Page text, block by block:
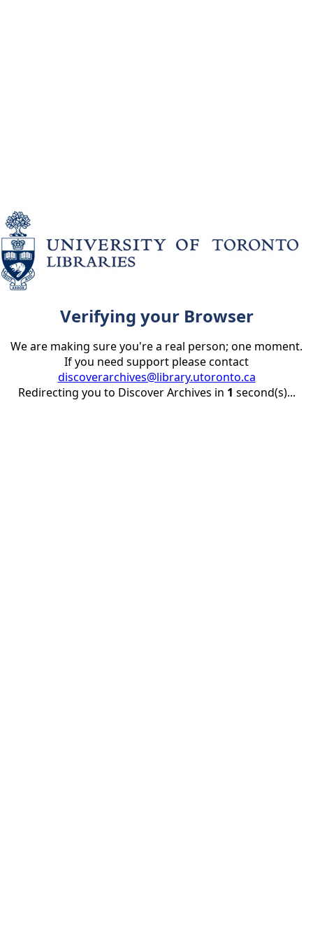
Verifying your Browser
We are making sure you're a real person; one moment.
If you need support please contact
discoverarchives@library.utoronto.ca
Redirecting you to Discover Archives in 1 second(s)...